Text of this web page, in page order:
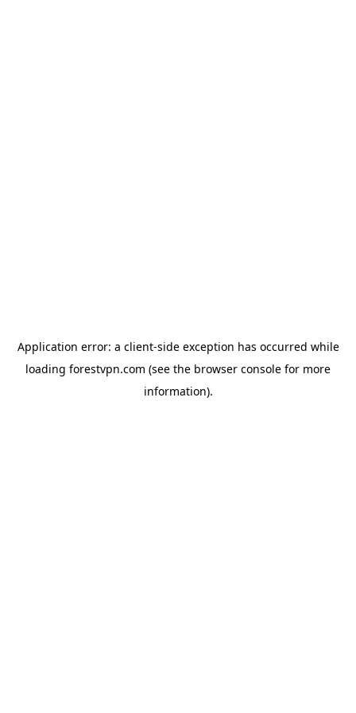
Application error: a client-side exception has occurred while
loading forestvpn.com (see the browser console for more
information).